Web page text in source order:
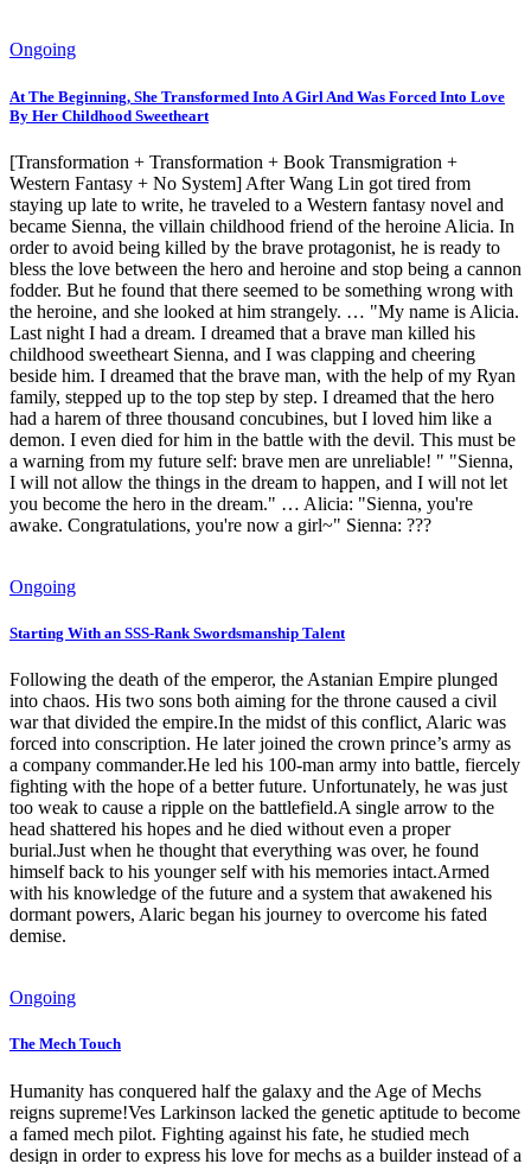
Ongoing
At The Beginning, She Transformed Into A Girl And Was Forced Into Love
By Her Childhood Sweetheart
[Transformation + Transformation + Book Transmigration +
Western Fantasy + No System] After Wang Lin got tired from
staying up late to write, he traveled to a Western fantasy novel and
became Sienna, the villain childhood friend of the heroine Alicia. In
order to avoid being killed by the brave protagonist, he is ready to
bless the love between the hero and heroine and stop being a cannon
fodder. But he found that there seemed to be something wrong with
the heroine, and she looked at him strangely. … "My name is Alicia.
Last night I had a dream. I dreamed that a brave man killed his
childhood sweetheart Sienna, and I was clapping and cheering
beside him. I dreamed that the brave man, with the help of my Ryan
family, stepped up to the top step by step. I dreamed that the hero
had a harem of three thousand concubines, but I loved him like a
demon. I even died for him in the battle with the devil. This must be
a warning from my future self: brave men are unreliable! " "Sienna,
I will not allow the things in the dream to happen, and I will not let
you become the hero in the dream." … Alicia: "Sienna, you're
awake. Congratulations, you're now a girl~" Sienna: ???
Ongoing
Starting With an SSS-Rank Swordsmanship Talent
Following the death of the emperor, the Astanian Empire plunged
into chaos. His two sons both aiming for the throne caused a civil
war that divided the empire.In the midst of this conflict, Alaric was
forced into conscription. He later joined the crown prince’s army as
a company commander.He led his 100-man army into battle, fiercely
fighting with the hope of a better future. Unfortunately, he was just
too weak to cause a ripple on the battlefield.A single arrow to the
head shattered his hopes and he died without even a proper
burial.Just when he thought that everything was over, he found
himself back to his younger self with his memories intact.Armed
with his knowledge of the future and a system that awakened his
dormant powers, Alaric began his journey to overcome his fated
demise.
Ongoing
The Mech Touch
Humanity has conquered half the galaxy and the Age of Mechs
reigns supreme!Ves Larkinson lacked the genetic aptitude to become
a famed mech pilot. Fighting against his fate, he studied mech
design in order to express his love for mechs as a builder instead of a